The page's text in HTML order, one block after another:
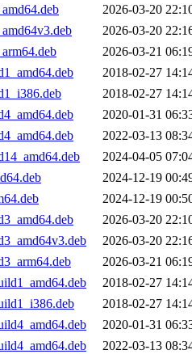
2026-03-20
2026-03-20
2026-03-21
2018-02-27
2018-02-27
2020-01-31
2022-03-13
2024-04-05
2024-12-19
2024-12-19
2026-03-20
2026-03-20
2026-03-21
2018-02-27
2018-02-27
2020-01-31
2022-03-13